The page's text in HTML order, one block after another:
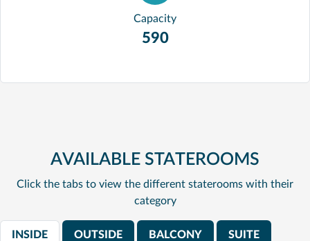
Capacity
590
AVAILABLE STATEROOMS
Click the tabs to view the different staterooms with their
category
INSIDE OUTSIDE BALCONY SUITE